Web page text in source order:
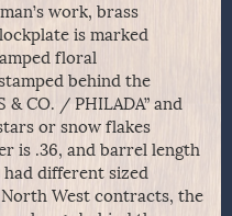
work, brass
is marked
floral
behind the
& CO. / PHILADA” and
or snow flakes
is .36, and barrel length
had different sized
West contracts, the